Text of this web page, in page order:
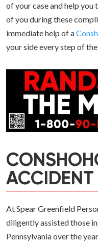
of your case and help
of you during these
immediate help of a
your side every step of
ACCIDENT
At Spear Greenfield
diligently assisted those
Pennsylvania over the